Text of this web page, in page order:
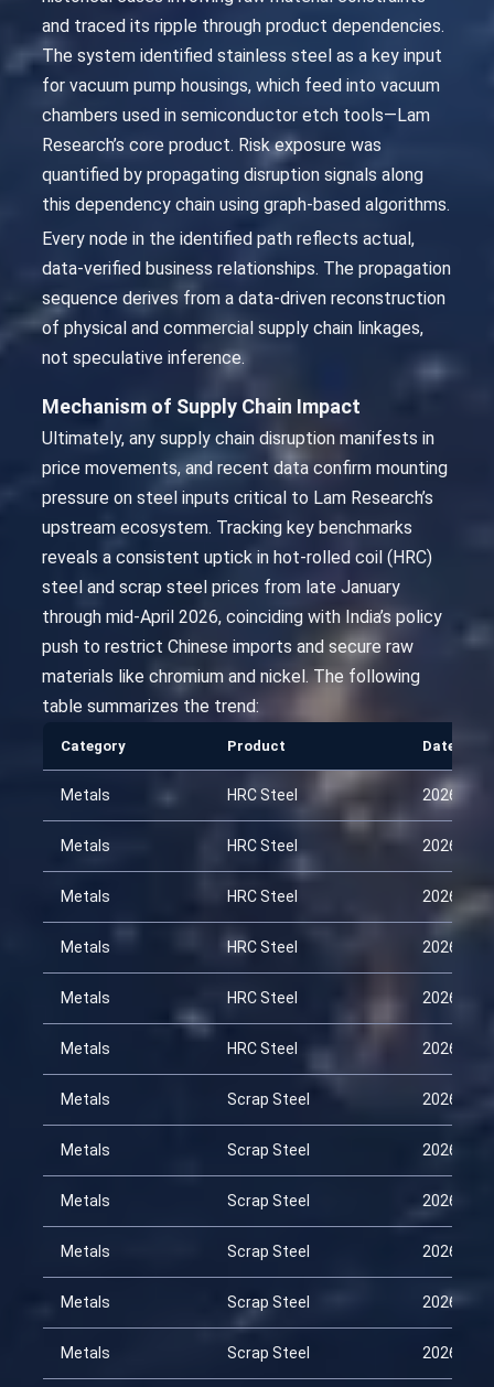
and traced its ripple through product dependencies.
The system identified stainless steel as a key input
for vacuum pump housings, which feed into vacuum
chambers used in semiconductor etch tools—Lam
Research’s core product. Risk exposure was
quantified by propagating disruption signals along
this dependency chain using graph-based algorithms.
Every node in the identified path reflects actual,
data-verified business relationships. The propagation
sequence derives from a data-driven reconstruction
of physical and commercial supply chain linkages,
not speculative inference.
Mechanism of Supply Chain Impact
Ultimately, any supply chain disruption manifests in
price movements, and recent data confirm mounting
pressure on steel inputs critical to Lam Research’s
upstream ecosystem. Tracking key benchmarks
reveals a consistent uptick in hot-rolled coil (HRC)
steel and scrap steel prices from late January
through mid-April 2026, coinciding with India’s policy
push to restrict Chinese imports and secure raw
materials like chromium and nickel. The following
table summarizes the trend:
Category Product Date
Metals HRC Steel 2026-01-
Metals HRC Steel 2026-02-
Metals HRC Steel 2026-02-
Metals HRC Steel 2026-03-
Metals HRC Steel 2026-03-
Metals HRC Steel 2026-04-
Metals Scrap Steel 2026-01-
Metals Scrap Steel 2026-02-
Metals Scrap Steel 2026-02-
Metals Scrap Steel 2026-03-
Metals Scrap Steel 2026-03-
Metals Scrap Steel 2026-04-